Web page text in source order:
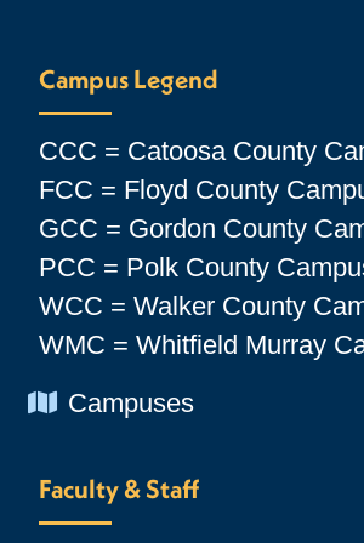
Campus Legend
CCC = Catoosa County
FCC = Floyd County
GCC = Gordon County
PCC = Polk County
WCC = Walker County
WMC = Whitfield Murray
Chevron Icon
Campuses
Faculty & Staff